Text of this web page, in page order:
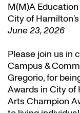
M(M)A
City of
June 23, 2026
Please join us in
Campus &
Gregorio, for
Awards in City of
Arts Champion